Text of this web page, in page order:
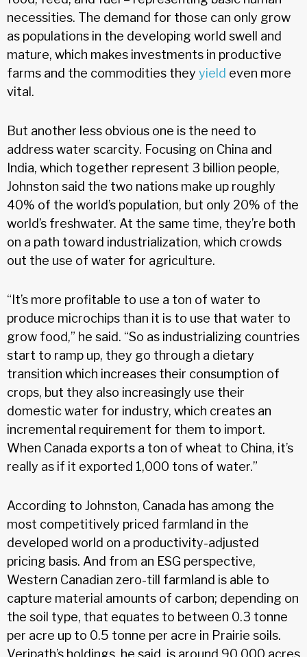
necessities. The demand for those can only grow
as populations in the developing world swell and
mature, which makes investments in productive
farms and the commodities they yield even more
vital.
But another less obvious one is the need to
address water scarcity. Focusing on China and
India, which together represent 3 billion people,
Johnston said the two nations make up roughly
40% of the world’s population, but only 20% of the
world’s freshwater. At the same time, they’re both
on a path toward industrialization, which crowds
out the use of water for agriculture.
“It’s more profitable to use a ton of water to
produce microchips than it is to use that water to
grow food,” he said. “So as industrializing countries
start to ramp up, they go through a dietary
transition which increases their consumption of
crops, but they also increasingly use their
domestic water for industry, which creates an
incremental requirement for them to import.
When Canada exports a ton of wheat to China, it’s
really as if it exported 1,000 tons of water.”
According to Johnston, Canada has among the
most competitively priced farmland in the
developed world on a productivity-adjusted
pricing basis. And from an ESG perspective,
Western Canadian zero-till farmland is able to
capture material amounts of carbon; depending on
the soil type, that equates to between 0.3 tonne
per acre up to 0.5 tonne per acre in Prairie soils.
Veripath’s holdings, he said, is around 90,000 acres